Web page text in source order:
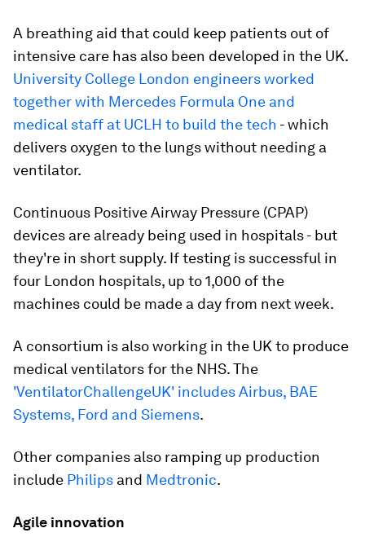
A breathing aid that could keep patients out of
intensive care has also been developed in the UK.
University College London engineers worked
together with Mercedes Formula One and
medical staff at UCLH to build the tech - which
delivers oxygen to the lungs without needing a
ventilator.
Continuous Positive Airway Pressure (CPAP)
devices are already being used in hospitals - but
they're in short supply. If testing is successful in
four London hospitals, up to 1,000 of the
machines could be made a day from next week.
A consortium is also working in the UK to produce
medical ventilators for the NHS. The
'VentilatorChallengeUK' includes Airbus, BAE
Systems, Ford and Siemens.
Other companies also ramping up production
include Philips and Medtronic.
Agile innovation